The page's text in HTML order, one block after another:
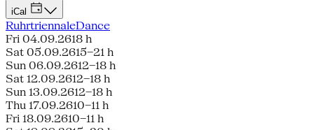
iCal
RuhrtriennaleDance
Fri 04.09.2618 h
Sat 05.09.2615–21 h
Sun 06.09.2612–18 h
Sat 12.09.2612–18 h
Sun 13.09.2612–18 h
Thu 17.09.2610–11 h
Fri 18.09.2610–11 h